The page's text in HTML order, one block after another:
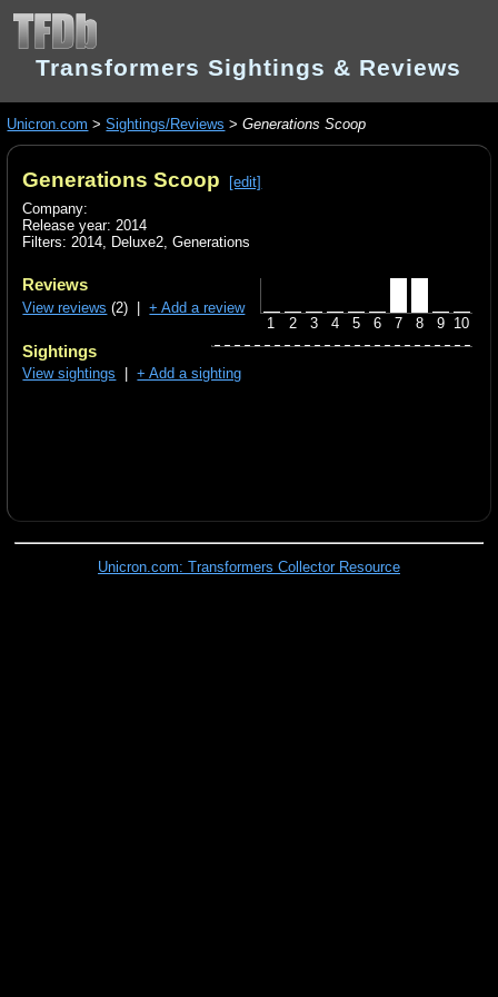
Transformers Sightings & Reviews
Unicron.com >Sightings/Reviews >Generations Scoop
Generations Scoop
[edit]
Company:
Release year: 2014
Filters: 2014 Deluxe2 ,Generations
1 2 3 4 5 6 7 8 9 10
Reviews
View reviews (2) |+ Add a review
Sightings
View sightings |+ Add a sighting
Unicron.com: Transformers Collector Resource